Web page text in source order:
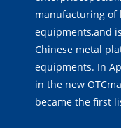
manufacturing
equipments,and
Chinese metal
equipments. In
in the new
became the first